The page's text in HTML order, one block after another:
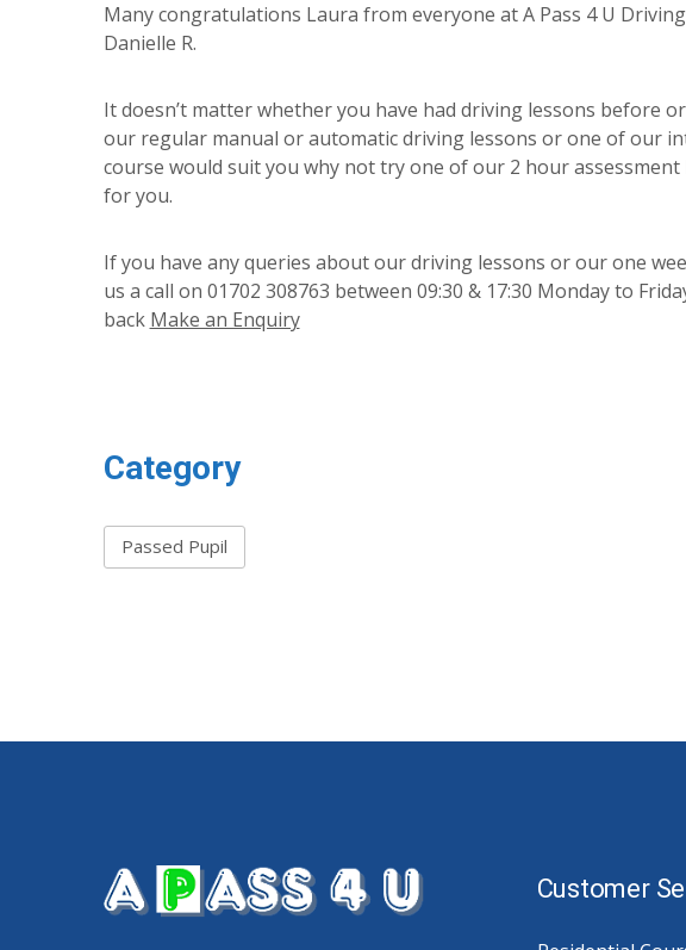
Many congratulations Laura from everyone at A Pass 4 U
Danielle R.
It doesn’t matter whether you have had driving lessons before
our regular manual or automatic driving lessons or one of our
course would suit you why not try one of our 2 hour
for you.
If you have any queries about our driving lessons or our one
us a call on 01702 308763 between 09:30 & 17:30 Monday to
back Make an Enquiry
Category
Passed Pupil
Customer